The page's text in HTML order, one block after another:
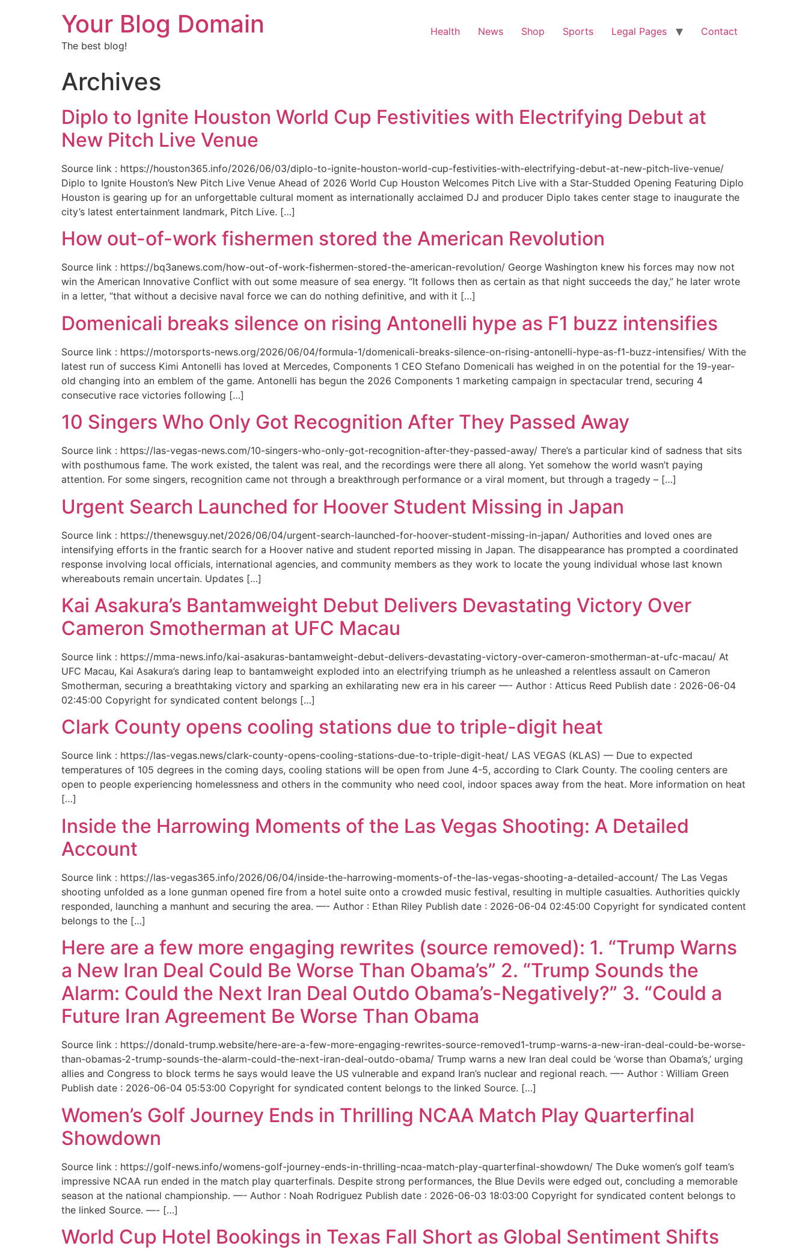
Your Blog Domain
The best blog!
Health News Shop Sports Legal Pages Contact
Archives
Diplo to Ignite Houston World Cup Festivities with Electrifying Debut at
New Pitch Live Venue
Source link : https://houston365.info/2026/06/03/diplo-to-ignite-houston-world-cup-festivities-with-electrifying-debut-at-new-pitch-live-venue/
Diplo to Ignite Houston’s New Pitch Live Venue Ahead of 2026 World Cup Houston Welcomes Pitch Live with a Star-Studded Opening Featuring Diplo
Houston is gearing up for an unforgettable cultural moment as internationally acclaimed DJ and producer Diplo takes center stage to inaugurate the
city’s latest entertainment landmark, Pitch Live. […]
How out-of-work fishermen stored the American Revolution
Source link : https://bq3anews.com/how-out-of-work-fishermen-stored-the-american-revolution/ George Washington knew his forces may now not
win the American Innovative Conflict with out some measure of sea energy. “It follows then as certain as that night succeeds the day,” he later wrote
in a letter, “that without a decisive naval force we can do nothing definitive, and with it […]
Domenicali breaks silence on rising Antonelli hype as F1 buzz intensifies
Source link : https://motorsports-news.org/2026/06/04/formula-1/domenicali-breaks-silence-on-rising-antonelli-hype-as-f1-buzz-intensifies/ With the
latest run of success Kimi Antonelli has loved at Mercedes, Components 1 CEO Stefano Domenicali has weighed in on the potential for the 19-year-
old changing into an emblem of the game. Antonelli has begun the 2026 Components 1 marketing campaign in spectacular trend, securing 4
consecutive race victories following […]
10 Singers Who Only Got Recognition After They Passed Away
Source link : https://las-vegas-news.com/10-singers-who-only-got-recognition-after-they-passed-away/ There’s a particular kind of sadness that sits
with posthumous fame. The work existed, the talent was real, and the recordings were there all along. Yet somehow the world wasn’t paying
attention. For some singers, recognition came not through a breakthrough performance or a viral moment, but through a tragedy – […]
Urgent Search Launched for Hoover Student Missing in Japan
Source link : https://thenewsguy.net/2026/06/04/urgent-search-launched-for-hoover-student-missing-in-japan/ Authorities and loved ones are
intensifying efforts in the frantic search for a Hoover native and student reported missing in Japan. The disappearance has prompted a coordinated
response involving local officials, international agencies, and community members as they work to locate the young individual whose last known
whereabouts remain uncertain. Updates […]
Kai Asakura’s Bantamweight Debut Delivers Devastating Victory Over
Cameron Smotherman at UFC Macau
Source link : https://mma-news.info/kai-asakuras-bantamweight-debut-delivers-devastating-victory-over-cameron-smotherman-at-ufc-macau/ At
UFC Macau, Kai Asakura’s daring leap to bantamweight exploded into an electrifying triumph as he unleashed a relentless assault on Cameron
Smotherman, securing a breathtaking victory and sparking an exhilarating new era in his career —- Author : Atticus Reed Publish date : 2026-06-04
02:45:00 Copyright for syndicated content belongs […]
Clark County opens cooling stations due to triple-digit heat
Source link : https://las-vegas.news/clark-county-opens-cooling-stations-due-to-triple-digit-heat/ LAS VEGAS (KLAS) — Due to expected
temperatures of 105 degrees in the coming days, cooling stations will be open from June 4-5, according to Clark County. The cooling centers are
open to people experiencing homelessness and others in the community who need cool, indoor spaces away from the heat. More information on heat
[…]
Inside the Harrowing Moments of the Las Vegas Shooting: A Detailed
Account
Source link : https://las-vegas365.info/2026/06/04/inside-the-harrowing-moments-of-the-las-vegas-shooting-a-detailed-account/ The Las Vegas
shooting unfolded as a lone gunman opened fire from a hotel suite onto a crowded music festival, resulting in multiple casualties. Authorities quickly
responded, launching a manhunt and securing the area. —- Author : Ethan Riley Publish date : 2026-06-04 02:45:00 Copyright for syndicated content
belongs to the […]
Here are a few more engaging rewrites (source removed): 1. “Trump Warns
a New Iran Deal Could Be Worse Than Obama’s” 2. “Trump Sounds the
Alarm: Could the Next Iran Deal Outdo Obama’s-Negatively?” 3. “Could a
Future Iran Agreement Be Worse Than Obama
Source link : https://donald-trump.website/here-are-a-few-more-engaging-rewrites-source-removed1-trump-warns-a-new-iran-deal-could-be-worse-
than-obamas-2-trump-sounds-the-alarm-could-the-next-iran-deal-outdo-obama/ Trump warns a new Iran deal could be ‘worse than Obama’s,’ urging
allies and Congress to block terms he says would leave the US vulnerable and expand Iran’s nuclear and regional reach. —- Author : William Green
Publish date : 2026-06-04 05:53:00 Copyright for syndicated content belongs to the linked Source. […]
Women’s Golf Journey Ends in Thrilling NCAA Match Play Quarterfinal
Showdown
Source link : https://golf-news.info/womens-golf-journey-ends-in-thrilling-ncaa-match-play-quarterfinal-showdown/ The Duke women’s golf team’s
impressive NCAA run ended in the match play quarterfinals. Despite strong performances, the Blue Devils were edged out, concluding a memorable
season at the national championship. —- Author : Noah Rodriguez Publish date : 2026-06-03 18:03:00 Copyright for syndicated content belongs to
the linked Source. —- […]
World Cup Hotel Bookings in Texas Fall Short as Global Sentiment Shifts